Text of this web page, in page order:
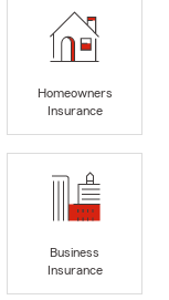
Homeowners
Insurance
Business
Insurance